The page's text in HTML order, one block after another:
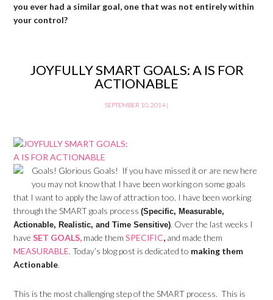
you ever had a similar goal, one that was not entirely within
your control?
JOYFULLY SMART GOALS: A IS FOR
ACTIONABLE
SEPTEMBER 10, 2014 |
Goals! Glorious Goals! If you have missed it or are new here
you may not know that I have been working on some goals
that I want to apply the law of attraction too. I have been working
through the SMART goals process(Specific, Measurable,
Actionable, Realistic, and Time Sensitive). Over the last weeks I
have SET GOALS, made themSPECIFIC, and made them
MEASURABLE. Today’s blog post is dedicated to making them
Actionable.
This is the most challenging step of the SMART process. This is